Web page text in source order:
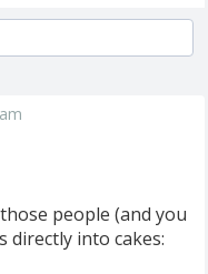
people (and you
directly into cakes: